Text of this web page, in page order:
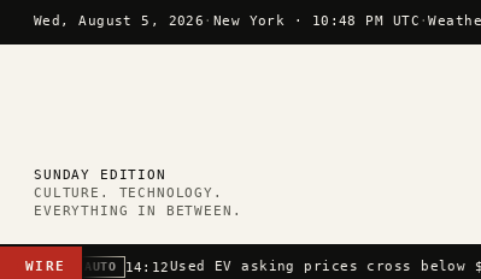
Skip to content
Wed, August 5, 2026 · New York · 10:48 PM UTC ·
SUNDAY EDITION
CULTURE. TECHNOLOGY.
EVERYTHING IN BETWEEN.
WIRE AUTO 14:12Used EV asking prices cross